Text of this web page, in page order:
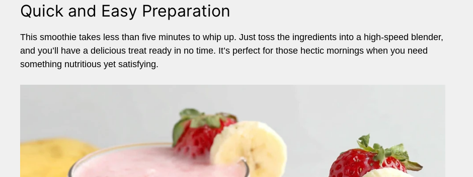
Quick and Easy Preparation
This smoothie takes less than five minutes to whip up. Just toss the ingredients into a high-speed blender,
and you’ll have a delicious treat ready in no time. It’s perfect for those hectic mornings when you need
something nutritious yet satisfying.